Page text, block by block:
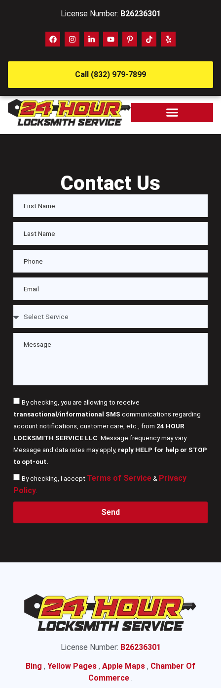
License Number: B26236301
Call (832) 979-7899
Contact Us
By checking, you are allowing to receive
transactional/informational SMS communications regarding
account notifications, customer care, etc., from 24 HOUR
LOCKSMITH SERVICE LLC . Message frequency may vary.
Message and data rates may apply, reply HELP for help or STOP
to opt-out.
By checking, I accept Terms of Service& Privacy
Policy.
Send
License Number: B26236301
Bing , Yellow Pages , Apple Maps , Chamber Of
Commerce .